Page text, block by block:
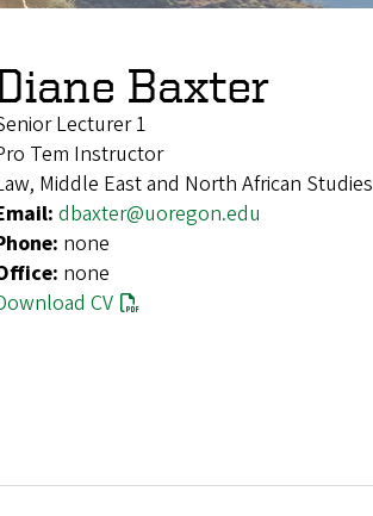
Baxter
Lecturer 1
Tem Instructor
Middle East and North African Studies
dbaxter@uoregon.edu
none
none
CV